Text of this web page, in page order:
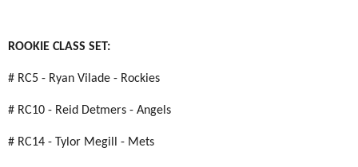
ROOKIE CLASS SET:
# RC5 - Ryan Vilade - Rockies
# RC10 - Reid Detmers - Angels
# RC14 - Tylor Megill - Mets